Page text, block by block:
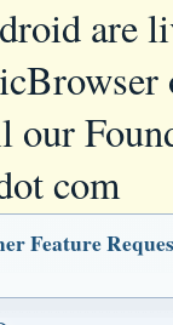
are
our
com
Feature